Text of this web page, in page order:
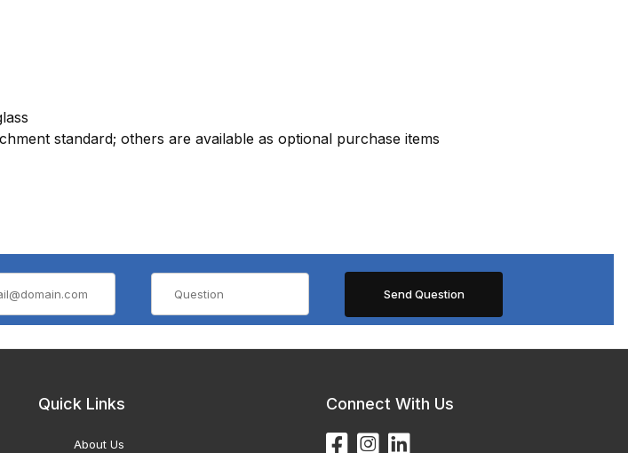
standard; others are available as optional purchase items
Quick Links
About Us
Connect With Us